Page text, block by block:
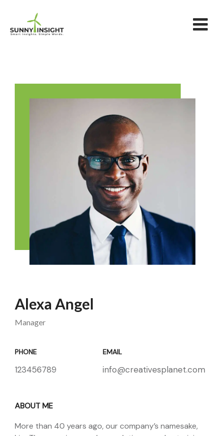
Alexa Angel
Manager
PHONE
123456789
EMAIL
info@creativesplanet.com
ABOUT ME
More than 40 years ago, our company’s namesake,